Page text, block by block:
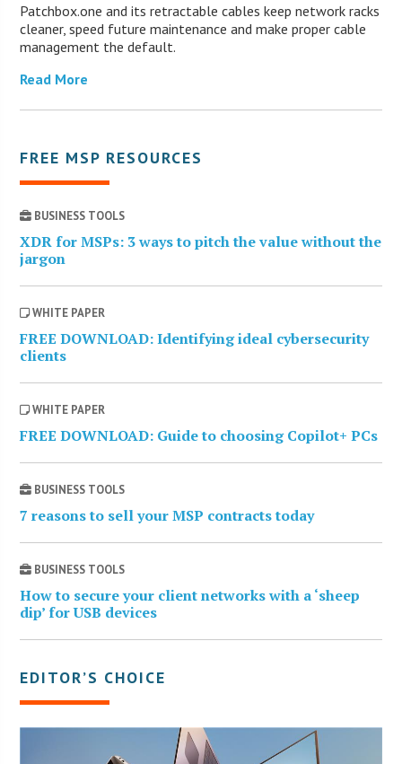
Patchbox.one and its retractable cables keep network racks
cleaner, speed future maintenance and make proper cable
management the default.
Read More
FREE MSP RESOURCES
BUSINESS TOOLS
XDR for MSPs: 3 ways to pitch the value without the
jargon
WHITE PAPER
FREE DOWNLOAD: Identifying ideal cybersecurity
clients
WHITE PAPER
FREE DOWNLOAD: Guide to choosing Copilot+ PCs
BUSINESS TOOLS
7 reasons to sell your MSP contracts today
BUSINESS TOOLS
How to secure your client networks with a ‘sheep
dip’ for USB devices
EDITOR’S CHOICE